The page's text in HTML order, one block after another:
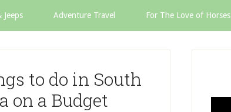
Jeeps Adventure Travel For The Love of Horses
to do in South
on a Budget